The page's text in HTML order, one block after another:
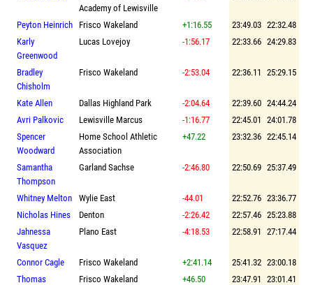
Academy of Lewisville
Peyton Heinrich Frisco Wakeland +1:16.55 23:49.03 22:32.48
Karly
Greenwood
Lucas Lovejoy -1:56.17 22:33.66 24:29.83
Bradley
Chisholm
Frisco Wakeland -2:53.04 22:36.11 25:29.15
Kate Allen Dallas Highland Park -2:04.64 22:39.60 24:44.24
Avri Palkovic
Lewisville Marcus -1:16.77 22:45.01 24:01.78
Spencer
Woodward
Home School Athletic
Association
+47.22 23:32.36 22:45.14
Samantha
Thompson
Garland Sachse -2:46.80 22:50.69 25:37.49
Whitney Melton Wylie East -44.01 22:52.76 23:36.77
Nicholas Hines
Denton -2:26.42 22:57.46 25:23.88
Jahnessa
Vasquez
Plano East -4:18.53 22:58.91 27:17.44
Connor Cagle Frisco Wakeland +2:41.14 25:41.32 23:00.18
Thomas
Frisco Wakeland +46.50 23:47.91 23:01.41